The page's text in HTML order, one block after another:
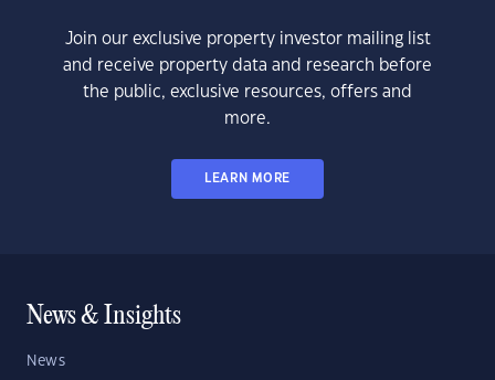
Join our exclusive property investor mailing list
and receive property data and research before
the public, exclusive resources, offers and
more.
LEARN MORE
News & Insights
News